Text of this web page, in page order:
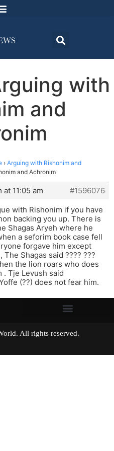
with
and
› Arguing with Rishonim and
and Achronim
at 11:05 am
#1596076
with Rishonim if you have
backing you up. There is
Shagas Aryeh where he
a seforim book case fell
forgave him except
The Shagas said ???? ???
the lion roars who does
. Tje Levush said
(??) does not fear him.
World. All rights reserved.